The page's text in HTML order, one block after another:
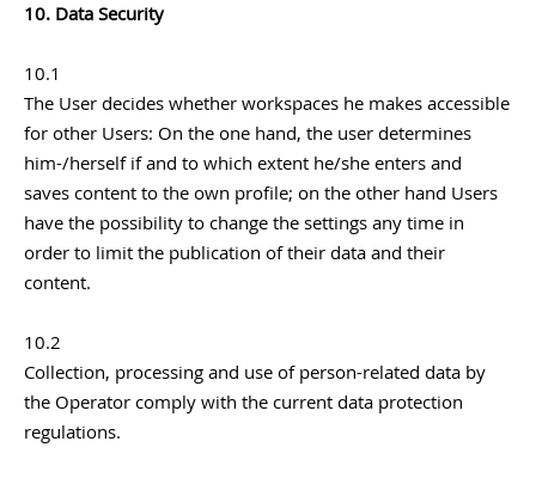
10. Data Security
10.1
The User decides whether workspaces he makes accessible
for other Users: On the one hand, the user determines
him-/herself if and to which extent he/she enters and
saves content to the own profile; on the other hand Users
have the possibility to change the settings any time in
order to limit the publication of their data and their
content.
10.2
Collection, processing and use of person-related data by
the Operator comply with the current data protection
regulations.